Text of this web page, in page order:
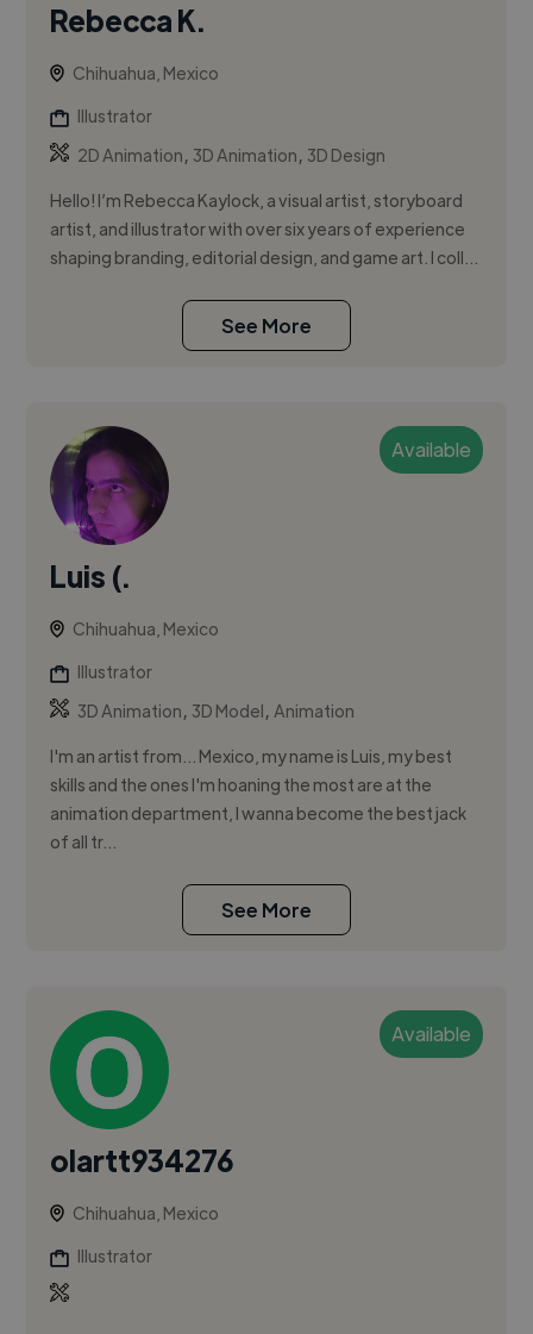
Rebecca K.
Chihuahua, Mexico
Illustrator
2D Animation, 3D Animation, 3D Design
Hello! I’m Rebecca Kaylock, a visual artist, storyboard
artist, and illustrator with over six years of experience
shaping branding, editorial design, and game art. I coll...
See More
Available
Luis (.
Chihuahua, Mexico
Illustrator
3D Animation, 3D Model,Animation
I'm an artist from... Mexico, my name is Luis, my best
skills and the ones I'm hoaning the most are at the
animation department, I wanna become the best jack
of all tr...
See More
Available
olartt934276
Chihuahua, Mexico
Illustrator